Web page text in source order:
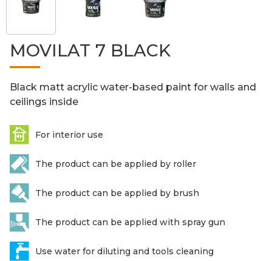
MOVILAT 7 BLACK
Black matt acrylic water-based paint for walls and
ceilings inside
For interior use
The product can be applied by roller
The product can be applied by brush
The product can be applied with spray gun
Use water for diluting and tools cleaning